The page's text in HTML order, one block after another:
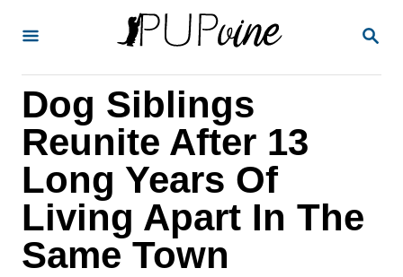
S
Dog Siblings
Reunite After 13
Long Years Of
Living Apart In The
Same Town